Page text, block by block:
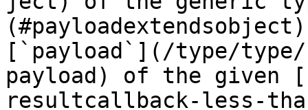
[`payload`](/type/type/
payload) of the given
resultcallback-less-